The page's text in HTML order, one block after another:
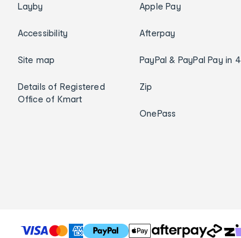
Layby
Accessibility
Site map
Details of Registered
Office of Kmart
Apple Pay
Afterpay
PayPal & PayPal Pay in 4
Zip
OnePass